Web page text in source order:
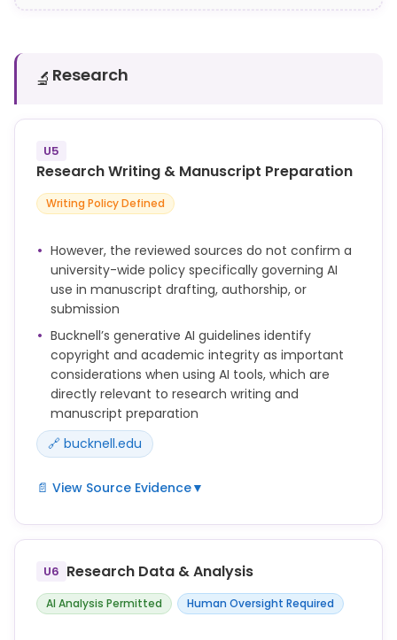
the extraction.
🔬 Research
U5
Research Writing & Manuscript Preparation
Writing Policy Defined
However, the reviewed sources do not confirm a
university-wide policy specifically governing AI
use in manuscript drafting, authorship, or
submission
Bucknell’s generative AI guidelines identify
copyright and academic integrity as important
considerations when using AI tools, which are
directly relevant to research writing and
manuscript preparation
🔗 bucknell.edu
📄 View Source Evidence▼
There are important considerations to keep in mind
when using these tools, including information
security and data privacy, compliance, copyright,
U6 Research Data & Analysis
AI Analysis Permitted Human Oversight Required